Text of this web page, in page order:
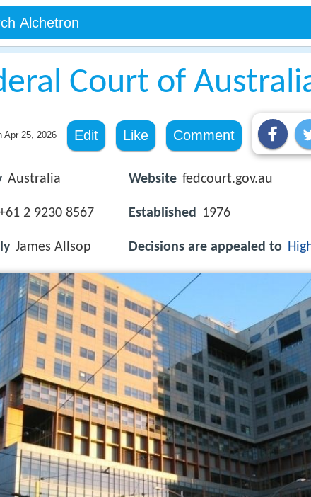
Court of
Apr 25, 2026 Edit Like Comment
Australia
2 9230 8567
James Allsop
Website fedcourt.gov.au
Established 1976
Decisions are appealed to